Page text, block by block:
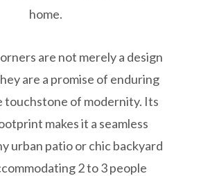
home.
are not merely a design
are a promise of enduring
touchstone of modernity. Its
makes it a seamless
urban patio or chic backyard
2 to 3 people